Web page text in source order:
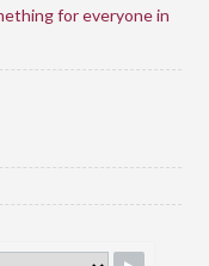
for everyone in